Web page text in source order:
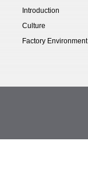
Introduction
Culture
Factory Environment